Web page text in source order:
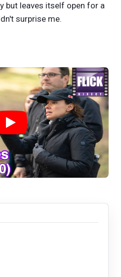
but leaves itself open for a
surprise me.